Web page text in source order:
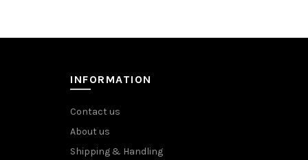
INFORMATION
Contact us
About us
Shipping & Handling